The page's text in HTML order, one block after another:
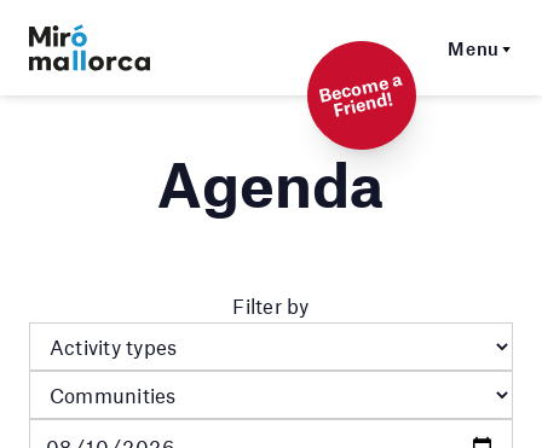
Menu
Beco
me a
Friend!
Agenda
Filter by